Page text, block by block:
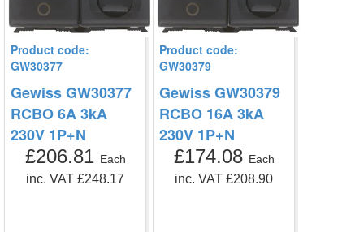
Product code:
GW30377
Gewiss GW30377
RCBO 6A 3kA
230V 1P+N
£206.81 Each
inc. VAT £248.17
Product code:
GW30379
Gewiss GW30379
RCBO 16A 3kA
230V 1P+N
£174.08 Each
inc. VAT £208.90